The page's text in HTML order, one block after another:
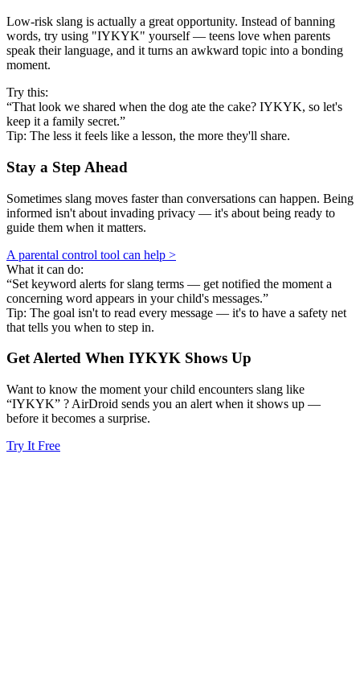
Low-risk slang is actually a great opportunity. Instead of banning
words, try using "IYKYK" yourself — teens love when parents
speak their language, and it turns an awkward topic into a bonding
moment.
Try this:
“That look we shared when the dog ate the cake? IYKYK, so let's
keep it a family secret.”
Tip: The less it feels like a lesson, the more they'll share.
Stay a Step Ahead
Sometimes slang moves faster than conversations can happen. Being
informed isn't about invading privacy — it's about being ready to
guide them when it matters.
A parental control tool can help >
What it can do:
“Set keyword alerts for slang terms — get notified the moment a
concerning word appears in your child's messages.”
Tip: The goal isn't to read every message — it's to have a safety net
that tells you when to step in.
Get Alerted When IYKYK Shows Up
Want to know the moment your child encounters slang like
“IYKYK” ? AirDroid sends you an alert when it shows up —
before it becomes a surprise.
Try It Free